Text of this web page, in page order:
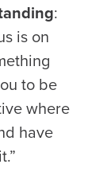
:
is on
to be
where
have